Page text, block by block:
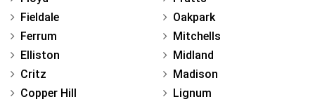
Fieldale
Ferrum
Elliston
Critz
Copper Hill
Oakpark
Mitchells
Midland
Madison
Lignum